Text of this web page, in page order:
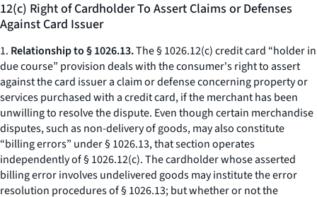
12(c) Right of Cardholder To Assert Claims or Defenses
Against Card Issuer
1. Relationship to § 1026.13.The § 1026.12(c) credit card “holder in
due course” provision deals with the consumer's right to assert
against the card issuer a claim or defense concerning property or
services purchased with a credit card, if the merchant has been
unwilling to resolve the dispute. Even though certain merchandise
disputes, such as non-delivery of goods, may also constitute
“billing errors” under § 1026.13, that section operates
independently of § 1026.12(c). The cardholder whose asserted
billing error involves undelivered goods may institute the error
resolution procedures of § 1026.13; but whether or not the